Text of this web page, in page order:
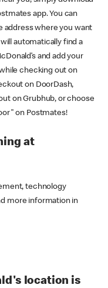
app. You can
address where you want
automatically find a
and add your
checking out on
on DoorDash,
on Grubhub, or choose
on Postmates!
at
technology
more information in
location is